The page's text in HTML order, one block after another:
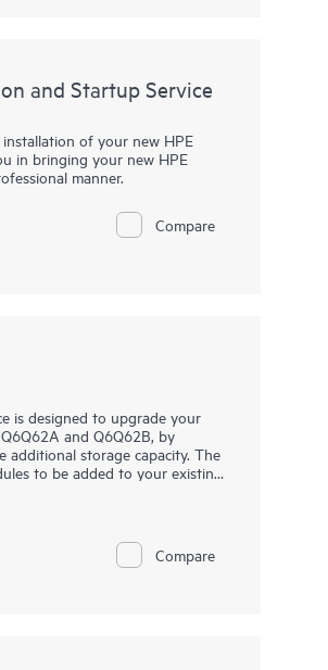
to help you get Virtual
service but are available via
software:
configuration using production
such as verification of
and Startup Service
of your new HPE
in bringing your new HPE
manner.
Compare
is designed to upgrade your
and Q6Q62B, by
additional storage capacity. The
to be added to your existing
Compare